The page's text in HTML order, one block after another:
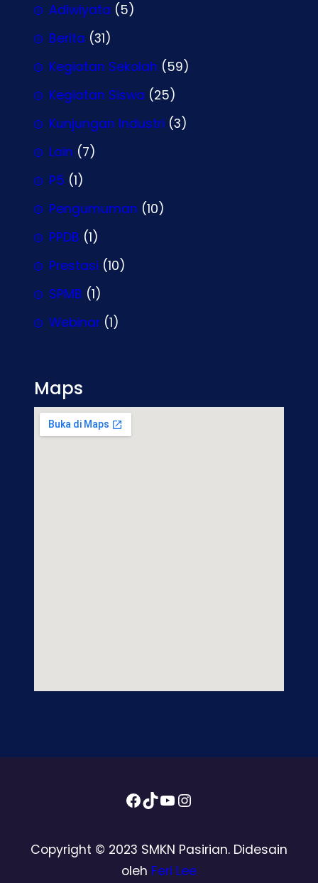
Adiwiyata (5)
Berita (31)
Kegiatan Sekolah (59)
Kegiatan Siswa (25)
Kunjungan Industri (3)
Lain (7)
P5 (1)
Pengumuman (10)
PPDB (1)
Prestasi (10)
SPMB (1)
Webinar (1)
Maps
Facebook
TikTok
YouTube
Instagram
Copyright © 2023 SMKN Pasirian. Didesain
oleh Feri Lee